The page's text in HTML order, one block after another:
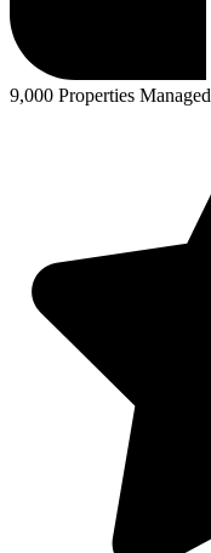
9,000 Properties Managed